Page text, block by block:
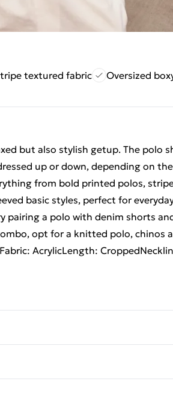
textured fabric
Oversized
but also stylish getup. The polo
up or down, depending on
from bold printed polos,
basic styles, perfect for
pairing a polo with denim shorts
opt for a knitted polo, chinos
AcrylicLength: